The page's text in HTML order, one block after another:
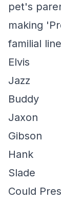
pet's
making
familial
Elvis
Jazz
Buddy
Jaxon
Gibson
Hank
Slade
Could